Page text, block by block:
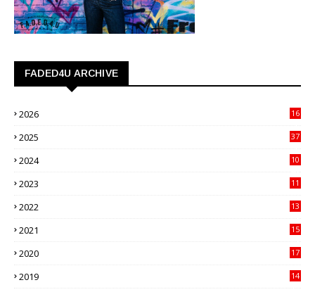
FADED4U ARCHIVE
2026
16
2025
37
2024
10
2023
11
2022
13
2021
15
2020
17
2019
14